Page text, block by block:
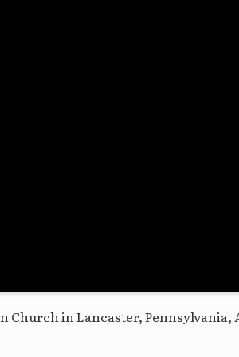
in Lancaster, Pennsylvania,